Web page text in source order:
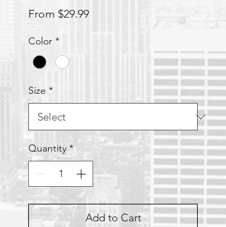
From $29.99Sale
Color *
Size *
Quantity *
Add to Cart